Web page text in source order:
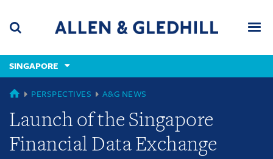
content
(accesskey
(accesskey
x)
SINGAPORE
GLOBAL
PERSPECTIVES A&G NEWS
Launch of the Singapore
Financial Data Exchange